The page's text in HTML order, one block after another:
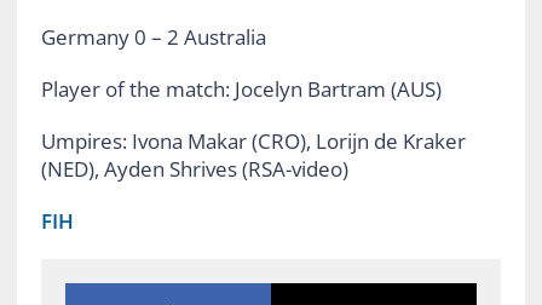
Germany 0 – 2 Australia
Player of the match: Jocelyn Bartram (AUS)
Umpires: Ivona Makar (CRO), Lorijn de Kraker
(NED), Ayden Shrives (RSA-video)
FIH